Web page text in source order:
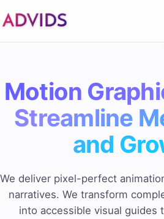
Motion
Streamline
and
We deliver pixel-perfect
narratives. We transform
into accessible visual guides